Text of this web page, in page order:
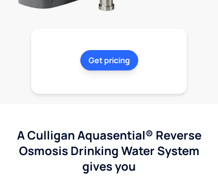
Get pricing
A Culligan Aquasential® Reverse
Osmosis Drinking Water System
gives you